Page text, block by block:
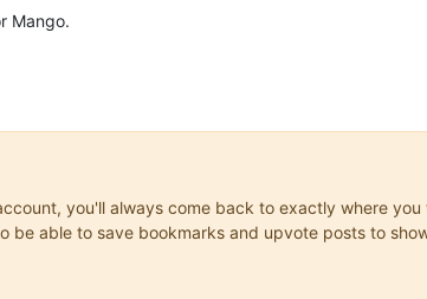
Mango.
you'll always come back to exactly where you
be able to save bookmarks and upvote posts to